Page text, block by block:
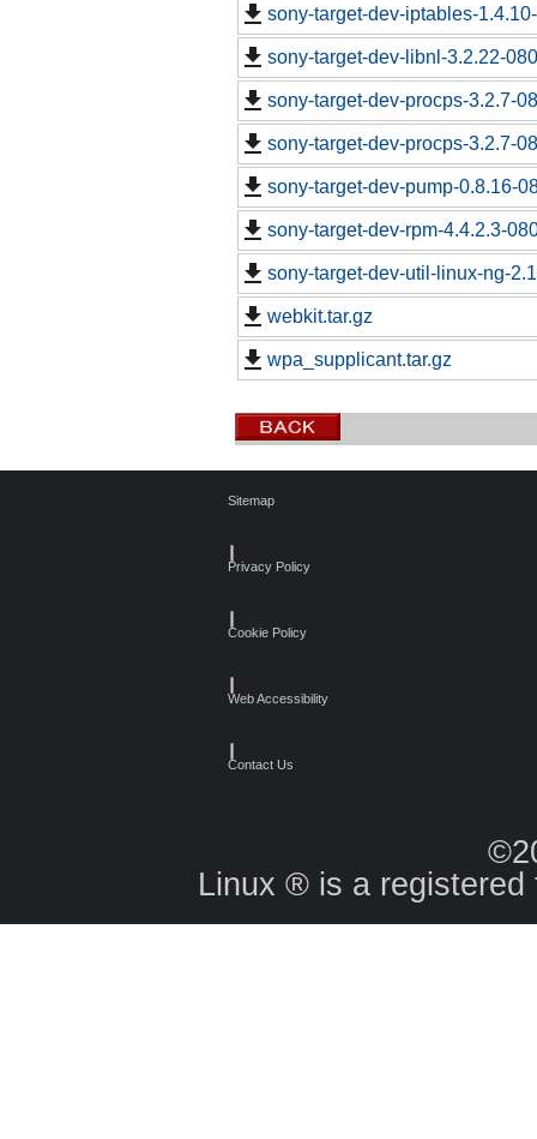
sony-target-dev-iptables-
sony-target-dev-libnl-3.2.22-
sony-target-dev-procps-3.2.7-
sony-target-dev-procps-3.2.7-
sony-target-dev-pump-0.8.16-
sony-target-dev-rpm-4.4.2.3-
sony-target-dev-util-linux-ng-
webkit.tar.gz
wpa_supplicant.tar.gz
Sitemap
Privacy Policy
Cookie Policy
Web Accessibility
Contact Us
Linux ® is a registered